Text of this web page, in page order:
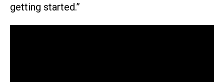
getting started.”